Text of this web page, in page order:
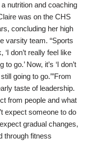
nutrition and coaching
was on the CHS
concluding her high
varsity team. “Sports
don’t really feel like
go.’ Now, it’s ‘I don’t
going to go.’”From
taste of leadership.
from people and what
expect someone to do
gradual changes,
through fitness